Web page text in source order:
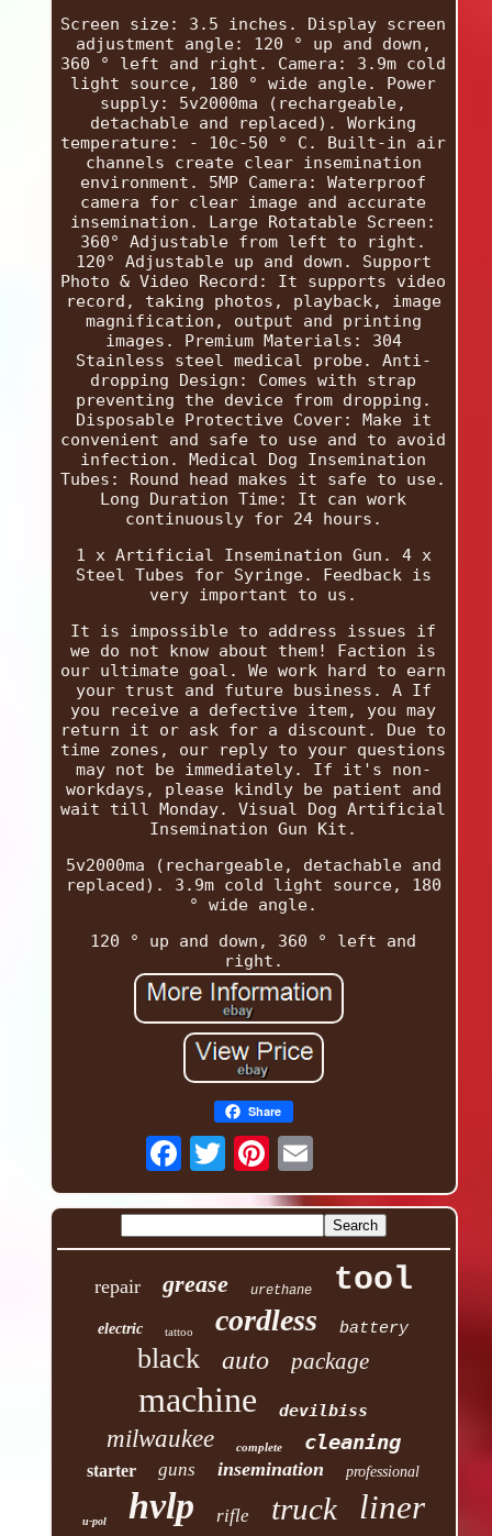
Screen size: 3.5 inches. Display screen
adjustment angle: 120 ° up and down,
360 ° left and right. Camera: 3.9m cold
light source, 180 ° wide angle. Power
supply: 5v2000ma (rechargeable,
detachable and replaced). Working
temperature: - 10c-50 ° C. Built-in air
channels create clear insemination
environment. 5MP Camera: Waterproof
camera for clear image and accurate
insemination. Large Rotatable Screen:
360° Adjustable from left to right.
120° Adjustable up and down. Support
Photo & Video Record: It supports video
record, taking photos, playback, image
magnification, output and printing
images. Premium Materials: 304
Stainless steel medical probe. Anti-
dropping Design: Comes with strap
preventing the device from dropping.
Disposable Protective Cover: Make it
convenient and safe to use and to avoid
infection. Medical Dog Insemination
Tubes: Round head makes it safe to use.
Long Duration Time: It can work
continuously for 24 hours.
1 x Artificial Insemination Gun. 4 x
Steel Tubes for Syringe. Feedback is
very important to us.
It is impossible to address issues if
we do not know about them! Faction is
our ultimate goal. We work hard to earn
your trust and future business. A If
you receive a defective item, you may
return it or ask for a discount. Due to
time zones, our reply to your questions
may not be immediately. If it's non-
workdays, please kindly be patient and
wait till Monday. Visual Dog Artificial
Insemination Gun Kit.
5v2000ma (rechargeable, detachable and
replaced). 3.9m cold light source, 180
° wide angle.
120 ° up and down, 360 ° left and
right.
Share
repair grease urethane tool
electric tattoo cordless battery
black auto package
machine devilbiss
milwaukee complete cleaning
starter guns insemination professional
u-pol hvlp rifle truck liner